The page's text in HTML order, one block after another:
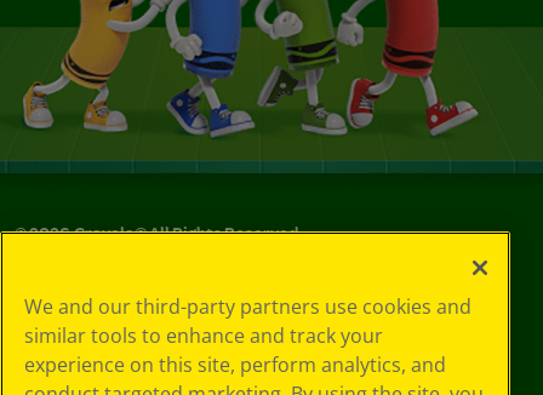
©2026Crayola® All Rights Reserved.
Choices
Privacy Policy
SMS Terms
GDPR
We and our third-party partners use cookies and
similar tools to enhance and track your
experience on this site, perform analytics, and